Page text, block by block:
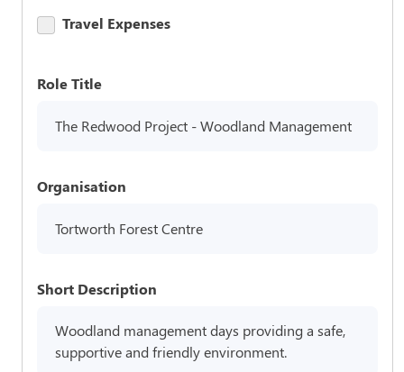
Travel Expenses
Role Title
The Redwood Project - Woodland Management
Organisation
Tortworth Forest Centre
Short Description
Woodland management days providing a safe,
supportive and friendly environment.